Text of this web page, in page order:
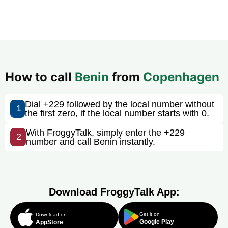
How to call Benin from Copenhagen
1 Dial +229 followed by the local number without
the first zero, if the local number starts with 0.
2 With FroggyTalk, simply enter the +229
number and call Benin instantly.
Download FroggyTalk App:
Download on
AppStore
Get it on
Google Play